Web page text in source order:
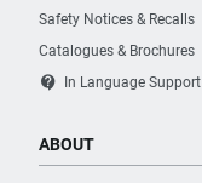
Safety Notices & Recalls
Catalogues & Brochures
contact_support In Language Support
ABOUT